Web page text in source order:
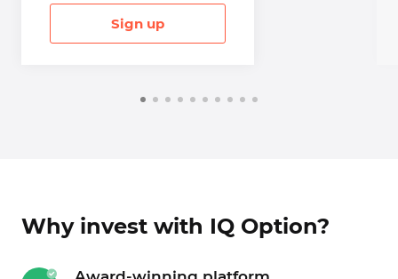
Sign up
Why invest with IQ Option?